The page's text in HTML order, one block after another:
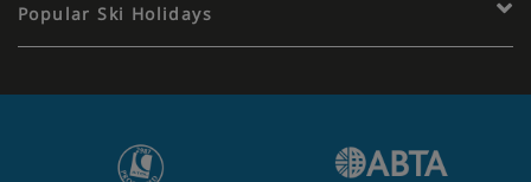
Popular Ski Holidays